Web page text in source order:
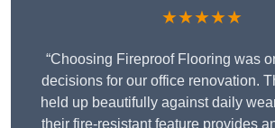
★★★★★
“Choosing Fireproof Flooring was
decisions for our office renovation.
held up beautifully against daily
their fire-resistant feature provides